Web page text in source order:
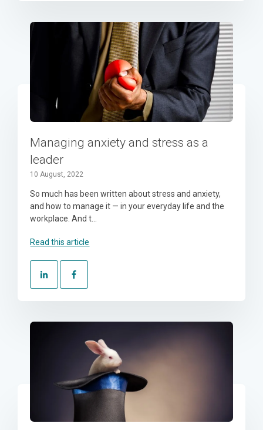
Managing anxiety and stress as a
leader
10 August, 2022
So much has been written about stress and anxiety,
and how to manage it — in your everyday life and the
workplace. And t...
Read this article